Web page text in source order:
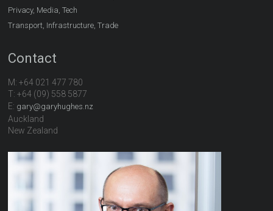
Privacy, Media, Tech
Transport, Infrastructure, Trade
Contact
M: +64 021 477 780
T: +64 (09) 558 5877
E: gary@garyhughes.nz
Auckland
New Zealand